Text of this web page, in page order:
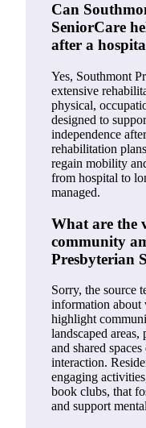
Can
SeniorCare
after a
Yes, Southmont
extensive
physical,
designed to
independence
rehabilitation
regain mobility
from hospital to
managed.
What are the
community
Presbyterian
Sorry, the source
information about
highlight
landscaped
and shared
interaction.
engaging
book clubs, that
and support